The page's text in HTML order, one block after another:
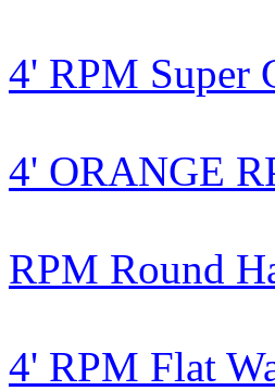
4' RPM Super
4' ORANGE
RPM Round
4' RPM Flat